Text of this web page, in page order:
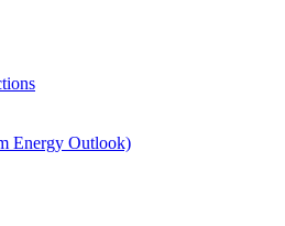
Energy Outlook)